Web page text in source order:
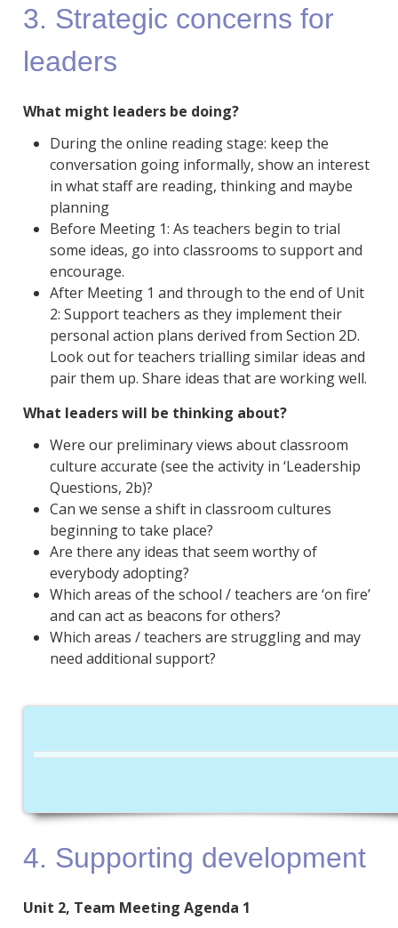
3. Strategic concerns for
leaders
What might leaders be doing?
During the online reading stage: keep the
conversation going informally, show an interest
in what staff are reading, thinking and maybe
planning
Before Meeting 1: As teachers begin to trial
some ideas, go into classrooms to support and
encourage.
After Meeting 1 and through to the end of Unit
2: Support teachers as they implement their
personal action plans derived from Section 2D.
Look out for teachers trialling similar ideas and
pair them up. Share ideas that are working well.
What leaders will be thinking about?
Were our preliminary views about classroom
culture accurate (see the activity in ‘Leadership
Questions, 2b)?
Can we sense a shift in classroom cultures
beginning to take place?
Are there any ideas that seem worthy of
everybody adopting?
Which areas of the school / teachers are ‘on fire’
and can act as beacons for others?
Which areas / teachers are struggling and may
need additional support?
4. Supporting development
Unit 2, Team Meeting Agenda 1